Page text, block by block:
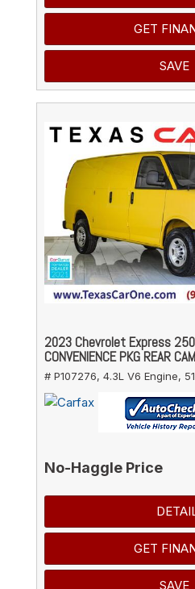
GET
SAVE
2023 Chevrolet Express
CONVENIENCE PKG REAR
# P107276, 4.3L V6 Engine,
No-Haggle Price
GET
SAVE